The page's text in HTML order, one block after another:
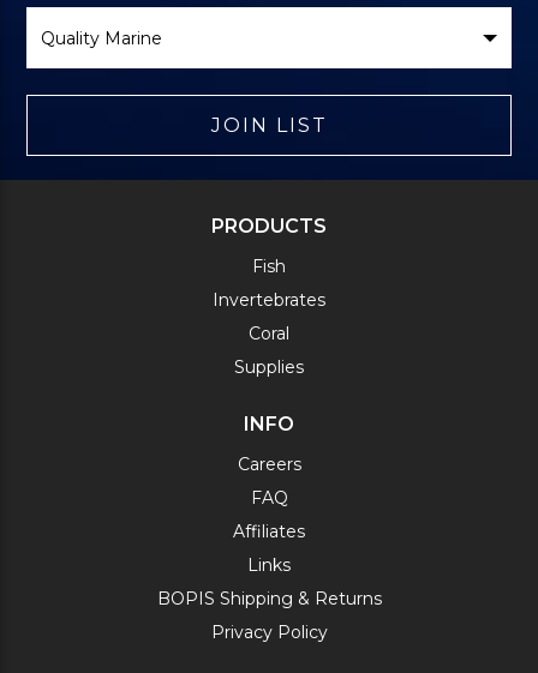
Brand
JOIN LIST
PRODUCTS
Fish
Invertebrates
Coral
Supplies
INFO
Careers
FAQ
Affiliates
Links
BOPIS Shipping & Returns
Privacy Policy